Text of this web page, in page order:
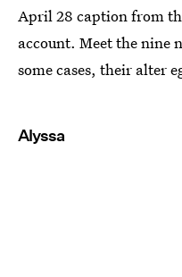
April 28 caption from
account. Meet the
some cases, their alter
Alyssa